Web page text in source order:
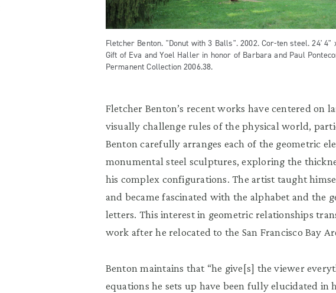
Fletcher Benton. "Donut with 3 Balls". 2002. Cor-ten steel. 24' 4"
Gift of Eva and Yoel Haller in honor of Barbara and Paul
Permanent Collection 2006.38.
Fletcher Benton’s recent works have centered on
visually challenge rules of the physical world,
Benton carefully arranges each of the geometric
monumental steel sculptures, exploring the
his complex configurations. The artist taught
and became fascinated with the alphabet and the
letters. This interest in geometric relationships
work after he relocated to the San Francisco Bay
Benton maintains that “he give[s] the viewer
equations he sets up have been fully elucidated in